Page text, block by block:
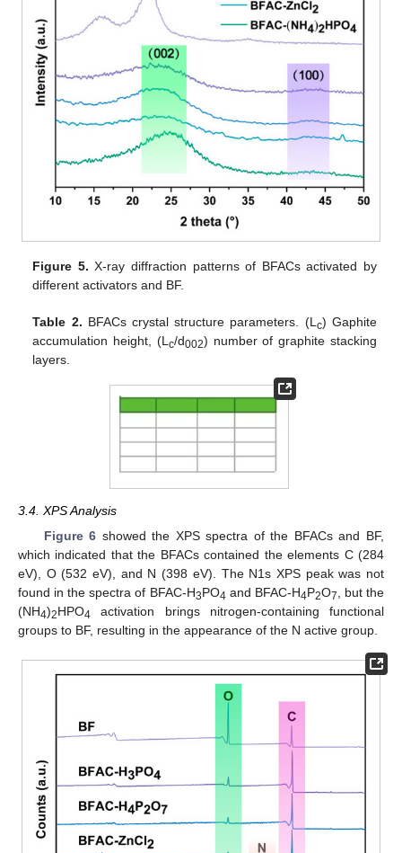
Figure 5. X-ray diffraction patterns of BFACs activated by
different activators and BF.
Table 2. BFACs crystal structure parameters. (L c) Gaphite
accumulation height, (L c/d002) number of graphite stacking
layers.
3.4. XPS Analysis
Figure 6 showed the XPS spectra of the BFACs and BF,
which indicated that the BFACs contained the elements C (284
eV), O (532 eV), and N (398 eV). The N1s XPS peak was not
found in the spectra of BFAC-H3PO4 and BFAC-H4P2O7
, but the
(NH4)2HPO4 activation brings nitrogen-containing functional
groups to BF, resulting in the appearance of the N active group.